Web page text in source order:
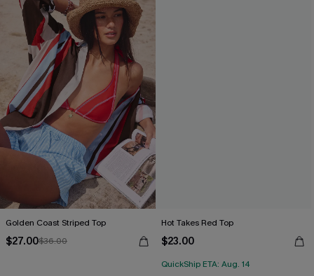
Golden Coast Striped Top
$27.00$36.00
Hot Takes Red Top
$23.00
QuickShip ETA: Aug. 14